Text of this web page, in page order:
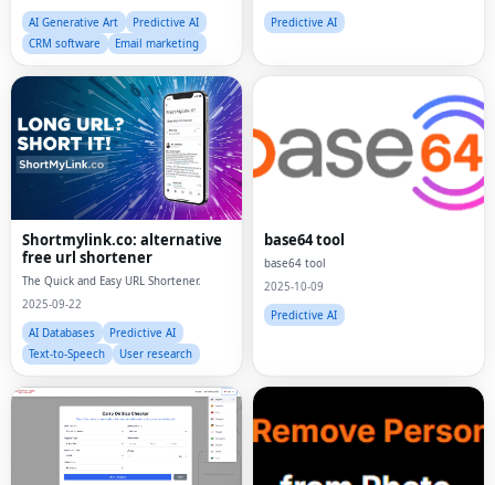
AI Generative Art
Predictive AI
CRM software
Email marketing
Predictive AI
Shortmylink.co: alternative
free url shortener
The Quick and Easy URL Shortener.
2025-09-22
AI Databases
Predictive AI
Text-to-Speech
User research
base64 tool
base64 tool
2025-10-09
Predictive AI